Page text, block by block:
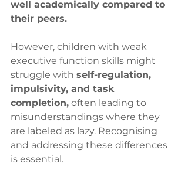
well academically compared to
their peers.
However, children with weak
executive function skills might
struggle with self-regulation,
impulsivity, and task
completion, often leading to
misunderstandings where they
are labeled as lazy. Recognising
and addressing these differences
is essential.